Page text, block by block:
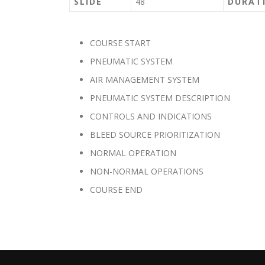
COURSE START
PNEUMATIC SYSTEM
AIR MANAGEMENT SYSTEM
PNEUMATIC SYSTEM DESCRIPTION
CONTROLS AND INDICATIONS
BLEED SOURCE PRIORITIZATION
NORMAL OPERATION
NON-NORMAL OPERATIONS
COURSE END